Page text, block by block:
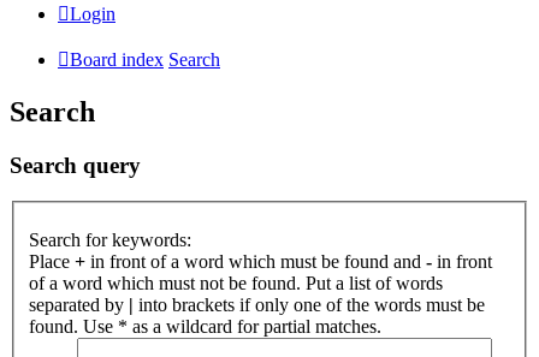
Login
Board index Search
Search
Search query
Search for keywords:
Place + in front of a word which must be found and - in front
of a word which must not be found. Put a list of words
separated by | into brackets if only one of the words must be
found. Use * as a wildcard for partial matches.